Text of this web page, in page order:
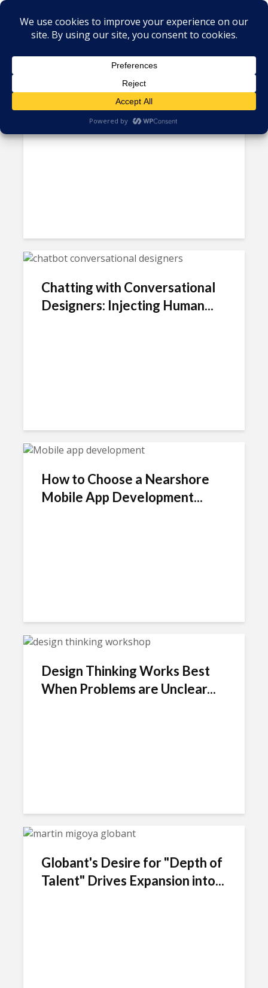
Tag - user experience
Four Best Practices for
Developing High Availability...
Chatting with Conversational
Designers: Injecting Human...
How to Choose a Nearshore
Mobile App Development...
Design Thinking Works Best
When Problems are Unclear...
Globant's Desire for "Depth of
Talent" Drives Expansion into...